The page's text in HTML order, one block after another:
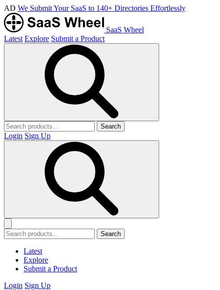
AD We Submit Your SaaS to 140+ Directories Effortlessly
SaaS Wheel
Latest Explore Submit a Product
Search
Login Sign Up
Search
Latest
Explore
Submit a Product
Login Sign Up